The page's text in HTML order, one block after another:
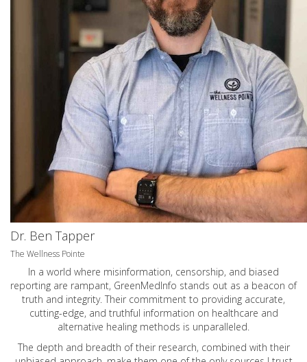
Dr. Ben Tapper
The Wellness Pointe
In a world where misinformation, censorship, and biased
reporting are rampant, GreenMedInfo stands out as a beacon of
truth and integrity. Their commitment to providing accurate,
cutting-edge, and truthful information on healthcare and
alternative healing methods is unparalleled.
The depth and breadth of their research, combined with their